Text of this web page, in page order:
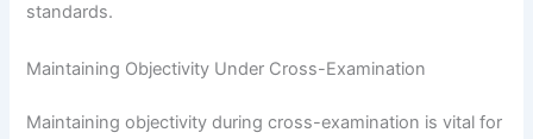
standards.
Maintaining Objectivity Under Cross-Examination
Maintaining objectivity during cross-examination is vital for